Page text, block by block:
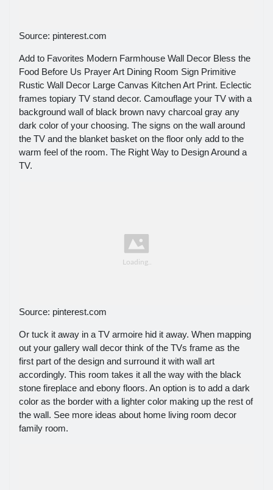
Source: pinterest.com
Add to Favorites Modern Farmhouse Wall Decor Bless the
Food Before Us Prayer Art Dining Room Sign Primitive
Rustic Wall Decor Large Canvas Kitchen Art Print. Eclectic
frames topiary TV stand decor. Camouflage your TV with a
background wall of black brown navy charcoal gray any
dark color of your choosing. The signs on the wall around
the TV and the blanket basket on the floor only add to the
warm feel of the room. The Right Way to Design Around a
TV.
Source: pinterest.com
Or tuck it away in a TV armoire hid it away. When mapping
out your gallery wall decor think of the TVs frame as the
first part of the design and surround it with wall art
accordingly. This room takes it all the way with the black
stone fireplace and ebony floors. An option is to add a dark
color as the border with a lighter color making up the rest of
the wall. See more ideas about home living room decor
family room.